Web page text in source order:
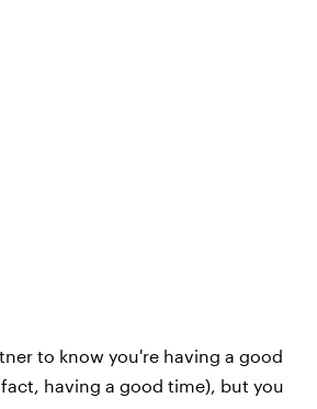
to know you're having a good
having a good time), but you